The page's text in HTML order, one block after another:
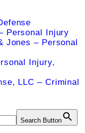
Personal Injury
Jones – Personal
Injury,
LLC – Criminal
Search Button